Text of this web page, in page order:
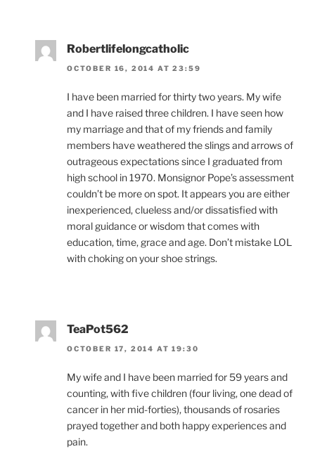
Robertlifelongcatholic
OCTOBER 16, 2014 AT 23:59
I have been married for thirty two years. My wife
and I have raised three children. I have seen how
my marriage and that of my friends and family
members have weathered the slings and arrows of
outrageous expectations since I graduated from
high school in 1970. Monsignor Pope’s assessment
couldn’t be more on spot. It appears you are either
inexperienced, clueless and/or dissatisfied with
moral guidance or wisdom that comes with
education, time, grace and age. Don’t mistake LOL
with choking on your shoe strings.
TeaPot562
OCTOBER 17, 2014 AT 19:30
My wife and I have been married for 59 years and
counting, with five children (four living, one dead of
cancer in her mid-forties), thousands of rosaries
prayed together and both happy experiences and
pain.